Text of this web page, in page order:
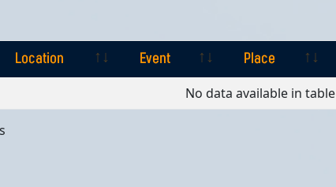
Location Event Place
Place
No data available in table